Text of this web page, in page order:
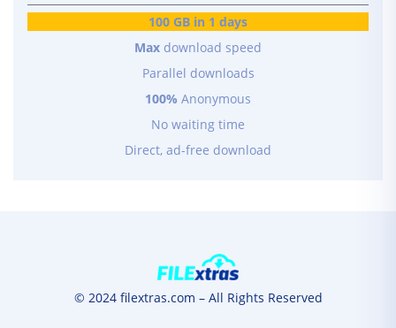
100 GB in 1 days
Max download speed
Parallel downloads
100% Anonymous
No waiting time
Direct, ad-free download
© 2024 filextras.com – All Rights Reserved